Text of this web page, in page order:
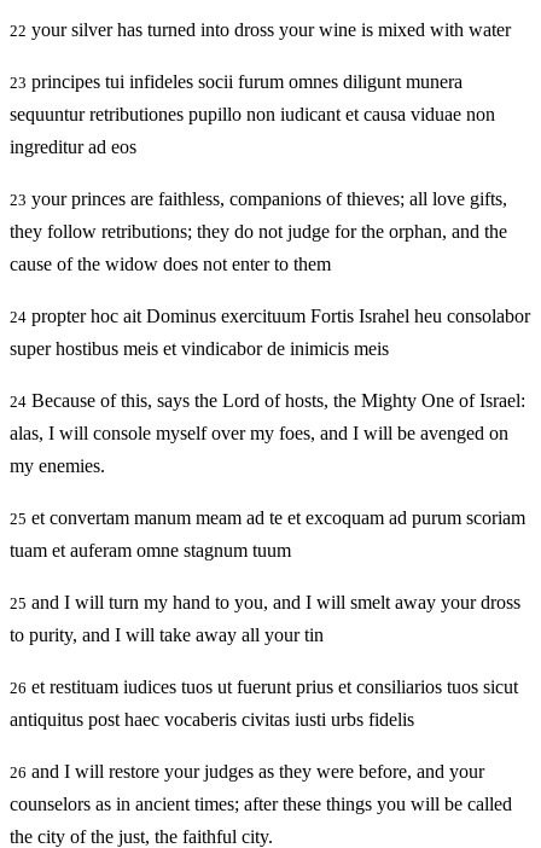
22 your silver has turned into dross your wine is mixed with water
23 principes tui infideles socii furum omnes diligunt munera
sequuntur retributiones pupillo non iudicant et causa viduae non
ingreditur ad eos
23 your princes are faithless, companions of thieves; all love gifts,
they follow retributions; they do not judge for the orphan, and the
cause of the widow does not enter to them
24 propter hoc ait Dominus exercituum Fortis Israhel heu consolabor
super hostibus meis et vindicabor de inimicis meis
24 Because of this, says the Lord of hosts, the Mighty One of Israel:
alas, I will console myself over my foes, and I will be avenged on
my enemies.
25 et convertam manum meam ad te et excoquam ad purum scoriam
tuam et auferam omne stagnum tuum
25 and I will turn my hand to you, and I will smelt away your dross
to purity, and I will take away all your tin
26 et restituam iudices tuos ut fuerunt prius et consiliarios tuos sicut
antiquitus post haec vocaberis civitas iusti urbs fidelis
26 and I will restore your judges as they were before, and your
counselors as in ancient times; after these things you will be called
the city of the just, the faithful city.